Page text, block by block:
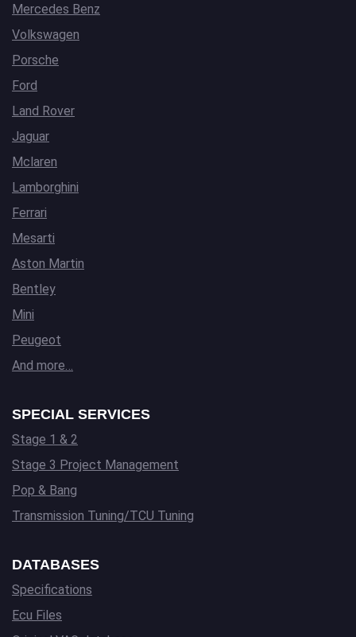
Mercedes Benz
Volkswagen
Porsche
Ford
Land Rover
Jaguar
Mclaren
Lamborghini
Ferrari
Mesarti
Aston Martin
Bentley
Mini
Peugeot
And more…
SPECIAL SERVICES
Stage 1 & 2
Stage 3 Project Management
Pop & Bang
Transmission Tuning/TCU Tuning
DATABASES
Specifications
Ecu Files